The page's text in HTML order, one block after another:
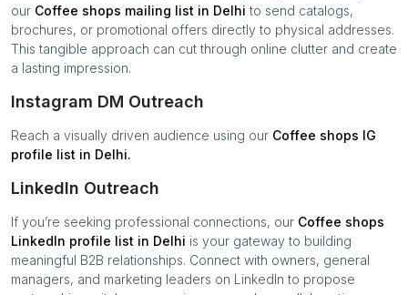
our Coffee shops mailing list in Delhi to send catalogs,
brochures, or promotional offers directly to physical addresses.
This tangible approach can cut through online clutter and create
a lasting impression.
Instagram DM Outreach
Reach a visually driven audience using our Coffee shops IG
profile list in Delhi.
LinkedIn Outreach
If you’re seeking professional connections, our Coffee shops
LinkedIn profile list in Delhi is your gateway to building
meaningful B2B relationships. Connect with owners, general
managers, and marketing leaders on LinkedIn to propose